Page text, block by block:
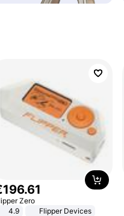
196.61
Zero
4.9
Flipper Devices